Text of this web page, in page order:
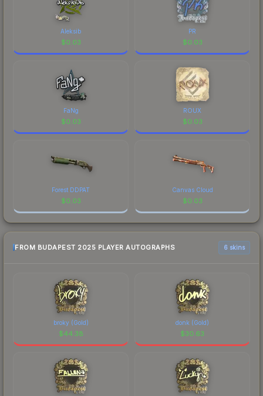
a recognizable part of CS2's visual identity.
Aleksib
$0.03
PR
$0.03
FaNg
$0.03
ROUX
$0.03
Forest DDPAT
$0.03
Canvas Cloud
$0.03
FROM BUDAPEST 2025 PLAYER AUTOGRAPHS 6 skins
broky (Gold)
$44.38
donk (Gold)
$30.63